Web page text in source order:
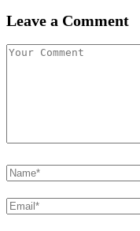
Leave a Comment